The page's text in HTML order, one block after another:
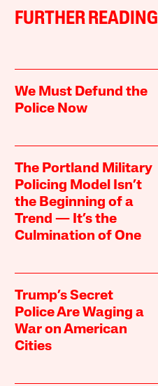
FURTHER READING
We Must Defund the
Police Now
The Portland Military
Policing Model Isn’t
the Beginning of a
Trend — It’s the
Culmination of One
Trump’s Secret
Police Are Waging a
War on American
Cities